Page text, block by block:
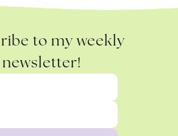
to my weekly
newsletter!